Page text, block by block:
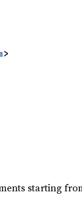
>
starting